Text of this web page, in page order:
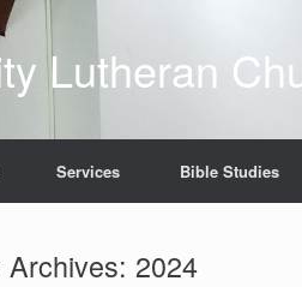
Lutheran
Services Bible Studies
Archives: 2024